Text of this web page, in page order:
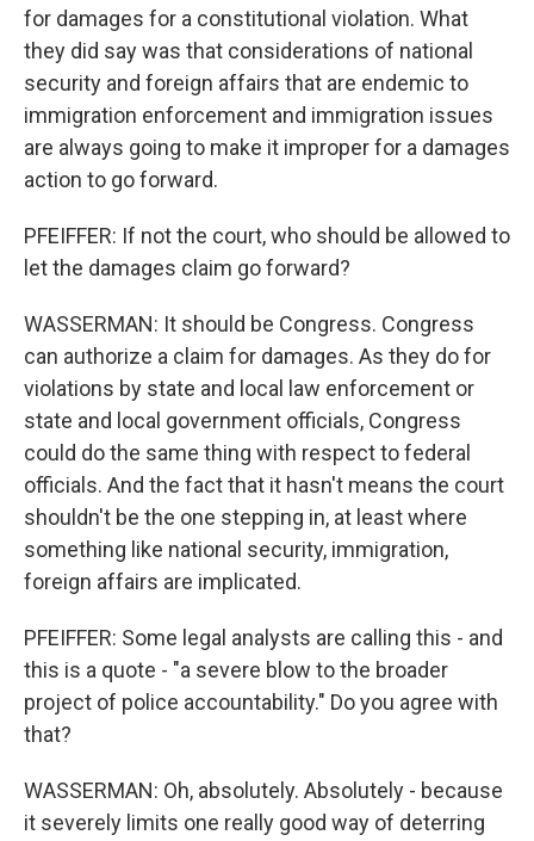
for damages for a constitutional violation. What
they did say was that considerations of national
security and foreign affairs that are endemic to
immigration enforcement and immigration issues
are always going to make it improper for a damages
action to go forward.
PFEIFFER: If not the court, who should be allowed to
let the damages claim go forward?
WASSERMAN: It should be Congress. Congress
can authorize a claim for damages. As they do for
violations by state and local law enforcement or
state and local government officials, Congress
could do the same thing with respect to federal
officials. And the fact that it hasn't means the court
shouldn't be the one stepping in, at least where
something like national security, immigration,
foreign affairs are implicated.
PFEIFFER: Some legal analysts are calling this - and
this is a quote - "a severe blow to the broader
project of police accountability." Do you agree with
that?
WASSERMAN: Oh, absolutely. Absolutely - because
it severely limits one really good way of deterring